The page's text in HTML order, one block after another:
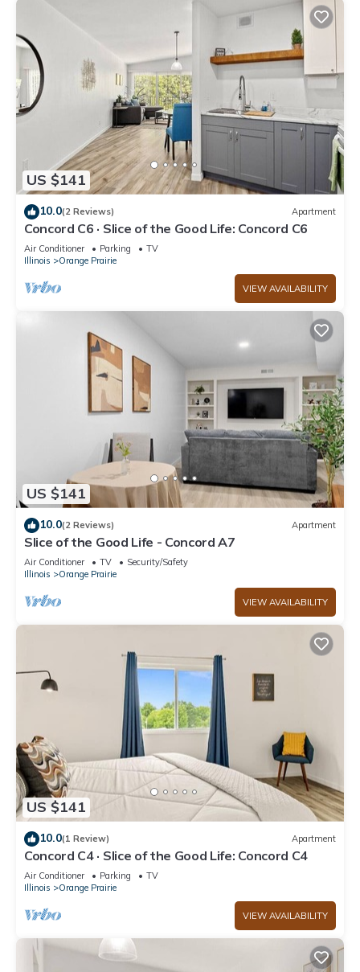
US $141
10.0(2 Reviews) Apartment
Concord C6 · Slice of the Good Life: Concord C6
Air Conditioner Parking
TV
Illinois
Orange Prairie
VIEW AVAILABILITY
US $141
10.0(2 Reviews) Apartment
Slice of the Good Life - Concord A7
Air Conditioner TV
Security/Safety
Illinois
Orange Prairie
VIEW AVAILABILITY
US $141
10.0(1 Review) Apartment
Concord C4 · Slice of the Good Life: Concord C4
Air Conditioner Parking
TV
Illinois
Orange Prairie
VIEW AVAILABILITY